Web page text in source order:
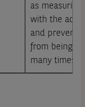
as
with the ads
and
from being
many times.